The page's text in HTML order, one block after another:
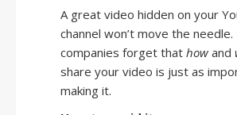
A great video hidden on your
channel won’t move the needle.
companies forget that how and
share your video is just as
making it.